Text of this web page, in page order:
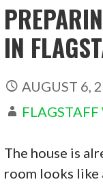
IN
AUGUST 6,
The house is
room looks like